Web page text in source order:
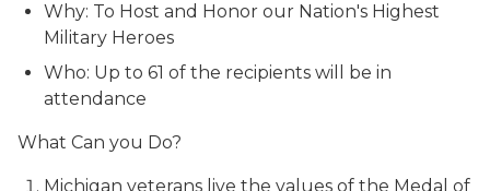
Why: To Host and Honor our Nation's Highest
Military Heroes
Who: Up to 61 of the recipients will be in
attendance
What Can you Do?
Michigan veterans live the values of the Medal of